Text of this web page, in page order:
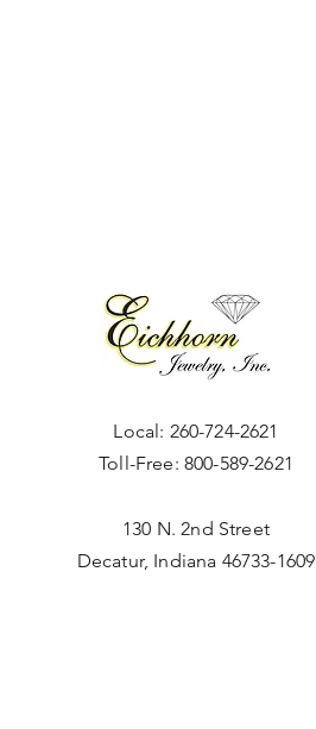
Local: 260-724-2621
Toll-Free: 800-589-2621
130 N. 2nd Street
Decatur, Indiana 46733-1609